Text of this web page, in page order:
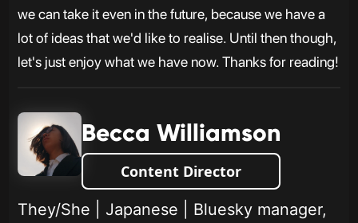
we can take it even in the future, because we have a
lot of ideas that we'd like to realise. Until then though,
let's just enjoy what we have now. Thanks for reading!
Becca Williamson
Content Director
They/She | Japanese | Bluesky manager,